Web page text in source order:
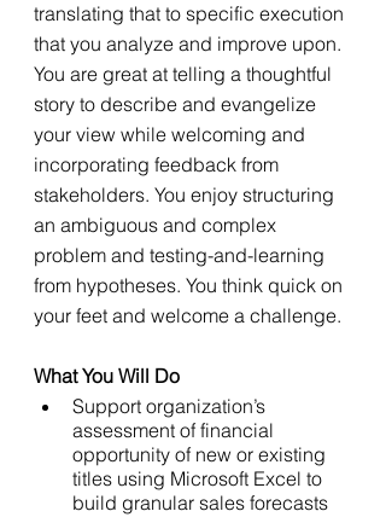
translating that to specific execution
that you analyze and improve upon.
You are great at telling a thoughtful
story to describe and evangelize
your view while welcoming and
incorporating feedback from
stakeholders. You enjoy structuring
an ambiguous and complex
problem and testing-and-learning
from hypotheses. You think quick on
your feet and welcome a challenge.
What You Will Do
Support organization’s
assessment of financial
opportunity of new or existing
titles using Microsoft Excel to
build granular sales forecasts